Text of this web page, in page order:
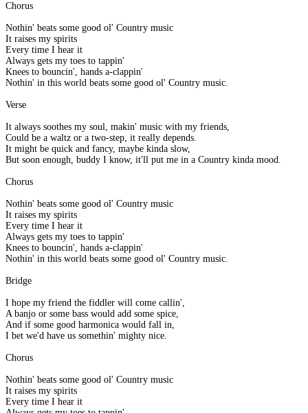
Chorus
Nothin' beats some good ol' Country music
It raises my spirits
Every time I hear it
Always gets my toes to tappin'
Knees to bouncin', hands a-clappin'
Nothin' in this world beats some good ol' Country music.
Verse
It always soothes my soul, makin' music with my friends,
Could be a waltz or a two-step, it really depends.
It might be quick and fancy, maybe kinda slow,
But soon enough, buddy I know, it'll put me in a Country kinda mood.
Chorus
Nothin' beats some good ol' Country music
It raises my spirits
Every time I hear it
Always gets my toes to tappin'
Knees to bouncin', hands a-clappin'
Nothin' in this world beats some good ol' Country music.
Bridge
I hope my friend the fiddler will come callin',
A banjo or some bass would add some spice,
And if some good harmonica would fall in,
I bet we'd have us somethin' mighty nice.
Chorus
Nothin' beats some good ol' Country music
It raises my spirits
Every time I hear it